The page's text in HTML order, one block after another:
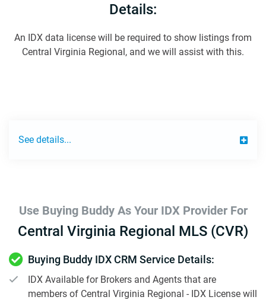
Details:
An IDX data license will be required to show listings from
Central Virginia Regional, and we will assist with this.
See details...
Use Buying Buddy As Your IDX Provider For
Central Virginia Regional MLS (CVR)
Buying Buddy IDX CRM Service Details:
IDX Available for Brokers and Agents that are
members of Central Virginia Regional - IDX License will